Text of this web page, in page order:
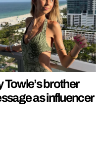
Towle’s brother
as influencer